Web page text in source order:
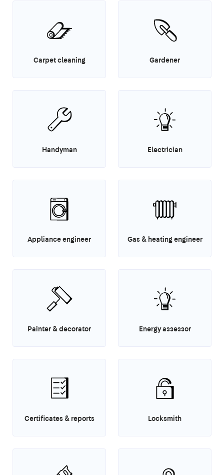
Carpet cleaning Gardener
Handyman Electrician
Appliance engineer Gas & heating engineer
Painter & decorator Energy assessor
Certificates & reports Locksmith